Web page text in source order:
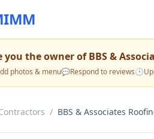
you the owner ofBBS &
photos & menu💬Respond to reviews🕒
/ BBS & Associates